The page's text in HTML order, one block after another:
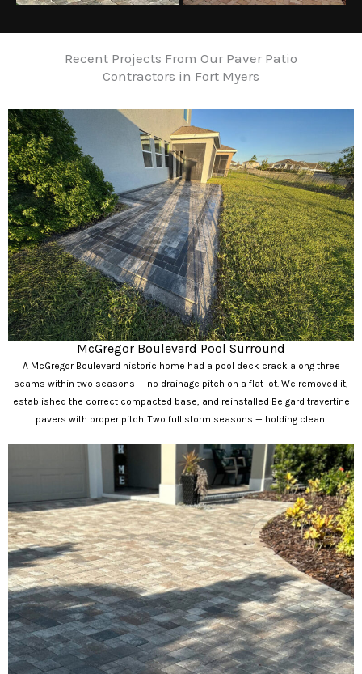
Recent Projects From Our Paver Patio
Contractors in Fort Myers
McGregor Boulevard Pool Surround
A McGregor Boulevard historic home had a pool deck crack along three
seams within two seasons — no drainage pitch on a flat lot. We removed it,
established the correct compacted base, and reinstalled Belgard travertine
pavers with proper pitch. Two full storm seasons — holding clean.